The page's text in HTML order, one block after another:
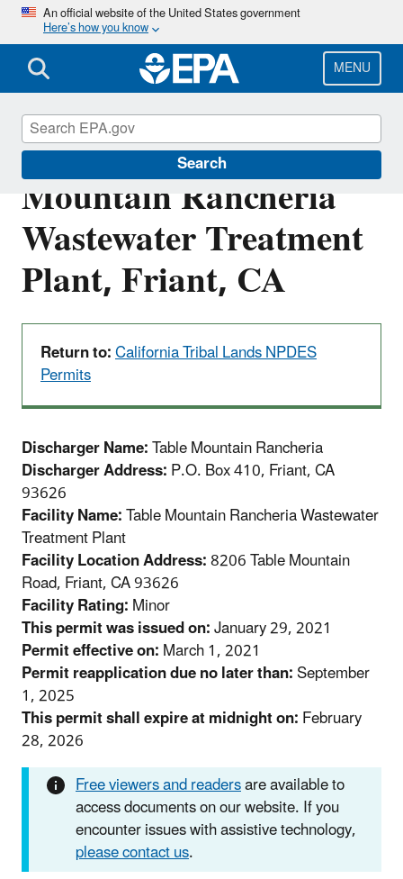
Skip
main
content
An official website of the United States government
Here’s how you know
MENU
Search
CA0084280: Table
Mountain Rancheria
Wastewater Treatment
Plant, Friant, CA
Return to:California Tribal Lands NPDES
Permits
Discharger Name:Table Mountain Rancheria
Discharger Address:P.O. Box 410, Friant, CA
93626
Facility Name:Table Mountain Rancheria Wastewater
Treatment Plant
Facility Location Address:8206 Table Mountain
Road, Friant, CA 93626
Facility Rating:Minor
This permit was issued on:January 29, 2021
Permit effective on:March 1, 2021
Permit reapplication due no later than:September
1, 2025
This permit shall expire at midnight on:February
28, 2026
Free viewers and readersare available to
access documents on our website. If you
encounter issues with assistive technology,
please contact us.